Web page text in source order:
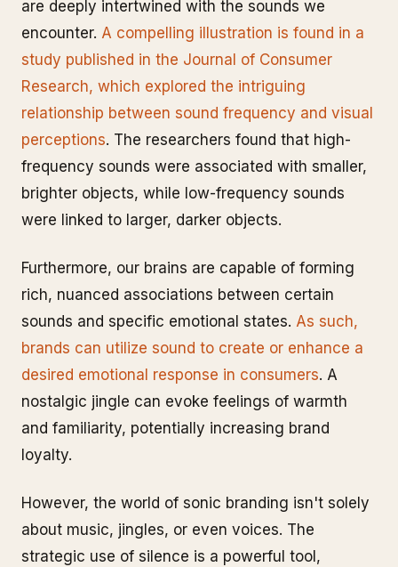
are deeply intertwined with the sounds we
encounter. A compelling illustration is found in a
study published in the Journal of Consumer
Research, which explored the intriguing
relationship between sound frequency and visual
perceptions. The researchers found that high-
frequency sounds were associated with smaller,
brighter objects, while low-frequency sounds
were linked to larger, darker objects.
Furthermore, our brains are capable of forming
rich, nuanced associations between certain
sounds and specific emotional states. As such,
brands can utilize sound to create or enhance a
desired emotional response in consumers. A
nostalgic jingle can evoke feelings of warmth
and familiarity, potentially increasing brand
loyalty.
However, the world of sonic branding isn't solely
about music, jingles, or even voices. The
strategic use of silence is a powerful tool,